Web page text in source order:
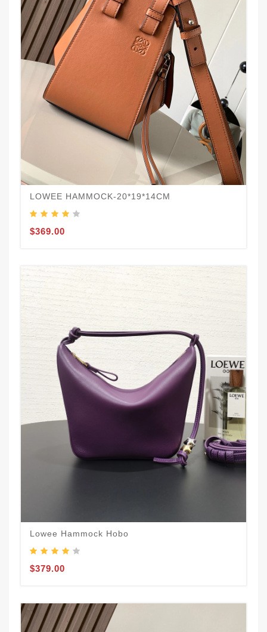
LOWEE HAMMOCK-20*19*14CM
$369.00
Lowee Hammock Hobo
$379.00